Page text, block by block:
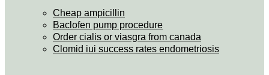
Cheap ampicillin
Baclofen pump procedure
Order cialis or viasgra from canada
Clomid iui success rates endometriosis